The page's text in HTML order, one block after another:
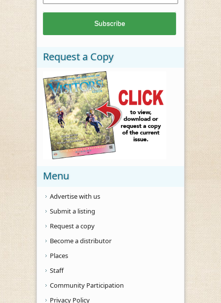
Request a Copy
Menu
Advertise with us
Submit a listing
Request a copy
Become a distributor
Places
Staff
Community Participation
Privacy Policy